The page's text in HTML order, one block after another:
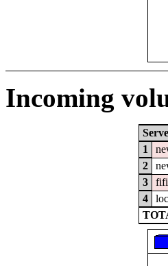
Incoming
1
2
3
4